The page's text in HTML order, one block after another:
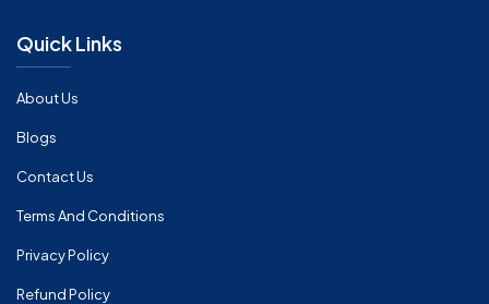
Quick Links
About Us
Blogs
Contact Us
Terms And Conditions
Privacy Policy
Refund Policy